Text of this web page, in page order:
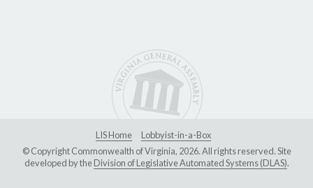
LIS Home
Lobbyist-in-a-Box
© Copyright Commonwealth of Virginia, 2026. All rights reserved. Site
developed by theDivision of Legislative Automated Systems (DLAS).